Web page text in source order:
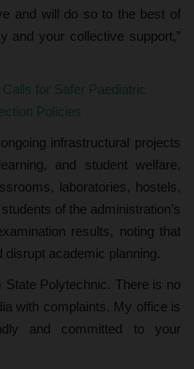
and will do so to the best of
and your collective support,”
for Safer Paediatric
Policies
infrastructural projects
and student welfare,
laboratories, hostels,
of the administration’s
results, noting that
academic planning.
State Polytechnic. There is no
with complaints. My office is
and committed to your